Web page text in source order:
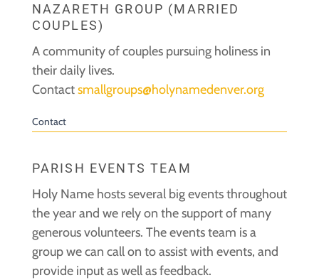
NAZARETH GROUP (MARRIED
COUPLES)
A community of couples pursuing holiness in
their daily lives.
Contactsmallgroups@holynamedenver.org
Contact
PARISH EVENTS TEAM
Holy Name hosts several big events throughout
the year and we rely on the support of many
generous volunteers. The events team is a
group we can call on to assist with events, and
provide input as well as feedback.